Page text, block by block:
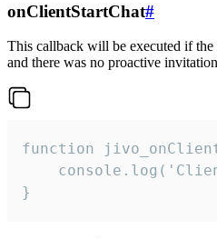
onClientStartChat#
This callback will be executed if
and there was no proactive
function
}